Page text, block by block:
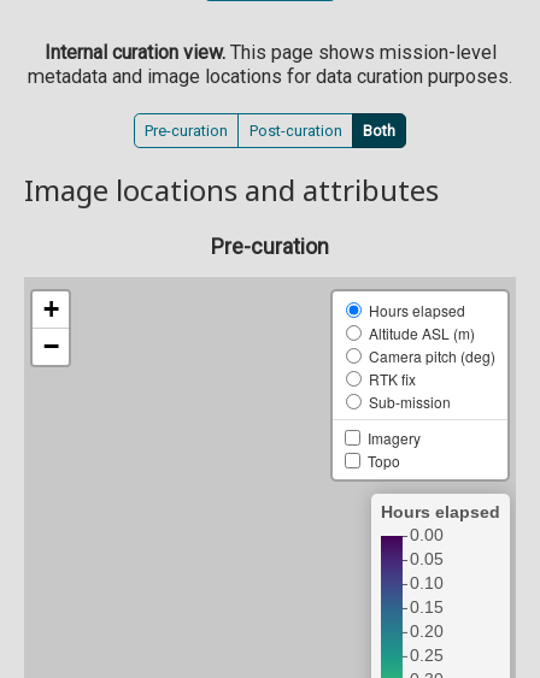
Internal curation view.This page shows mission-level
metadata and image locations for data curation purposes.
Pre-curation Post-curation Both
Image locations and attributes
Pre-curation